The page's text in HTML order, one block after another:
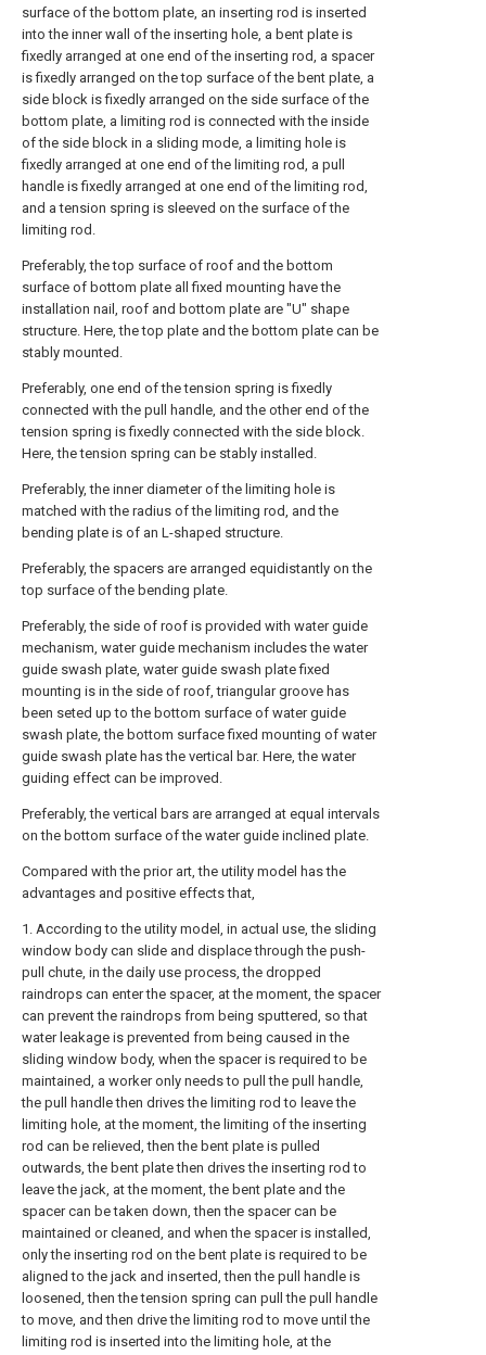
surface of the bottom plate, an inserting rod is inserted
into the inner wall of the inserting hole, a bent plate is
fixedly arranged at one end of the inserting rod, a spacer
is fixedly arranged on the top surface of the bent plate, a
side block is fixedly arranged on the side surface of the
bottom plate, a limiting rod is connected with the inside
of the side block in a sliding mode, a limiting hole is
fixedly arranged at one end of the limiting rod, a pull
handle is fixedly arranged at one end of the limiting rod,
and a tension spring is sleeved on the surface of the
limiting rod.
Preferably, the top surface of roof and the bottom
surface of bottom plate all fixed mounting have the
installation nail, roof and bottom plate are "U" shape
structure. Here, the top plate and the bottom plate can be
stably mounted.
Preferably, one end of the tension spring is fixedly
connected with the pull handle, and the other end of the
tension spring is fixedly connected with the side block.
Here, the tension spring can be stably installed.
Preferably, the inner diameter of the limiting hole is
matched with the radius of the limiting rod, and the
bending plate is of an L-shaped structure.
Preferably, the spacers are arranged equidistantly on the
top surface of the bending plate.
Preferably, the side of roof is provided with water guide
mechanism, water guide mechanism includes the water
guide swash plate, water guide swash plate fixed
mounting is in the side of roof, triangular groove has
been seted up to the bottom surface of water guide
swash plate, the bottom surface fixed mounting of water
guide swash plate has the vertical bar. Here, the water
guiding effect can be improved.
Preferably, the vertical bars are arranged at equal intervals
on the bottom surface of the water guide inclined plate.
Compared with the prior art, the utility model has the
advantages and positive effects that,
1. According to the utility model, in actual use, the sliding
window body can slide and displace through the push-
pull chute, in the daily use process, the dropped
raindrops can enter the spacer, at the moment, the spacer
can prevent the raindrops from being sputtered, so that
water leakage is prevented from being caused in the
sliding window body, when the spacer is required to be
maintained, a worker only needs to pull the pull handle,
the pull handle then drives the limiting rod to leave the
limiting hole, at the moment, the limiting of the inserting
rod can be relieved, then the bent plate is pulled
outwards, the bent plate then drives the inserting rod to
leave the jack, at the moment, the bent plate and the
spacer can be taken down, then the spacer can be
maintained or cleaned, and when the spacer is installed,
only the inserting rod on the bent plate is required to be
aligned to the jack and inserted, then the pull handle is
loosened, then the tension spring can pull the pull handle
to move, and then drive the limiting rod to move until the
limiting rod is inserted into the limiting hole, at the